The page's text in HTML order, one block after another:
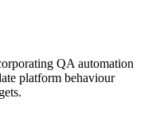
QA automation
platform behaviour